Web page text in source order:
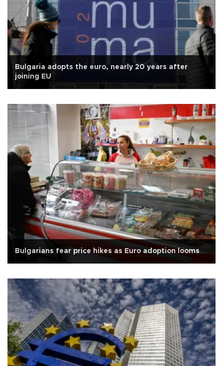
Bulgaria adopts the euro, nearly 20 years after
joining EU
Bulgarians fear price hikes as Euro adoption looms